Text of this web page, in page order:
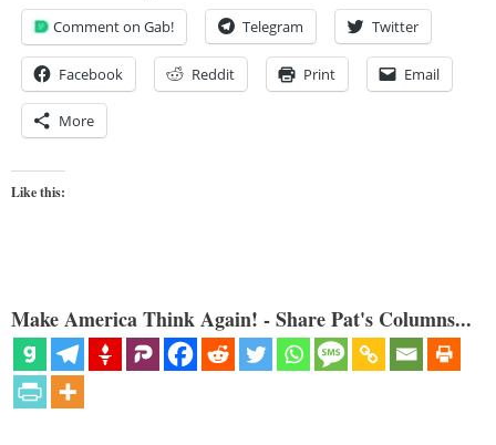
Comment on Gab! Telegram Twitter
Facebook Reddit Print Email
More
Like this:
Make America Think Again! - Share Pat's Columns...